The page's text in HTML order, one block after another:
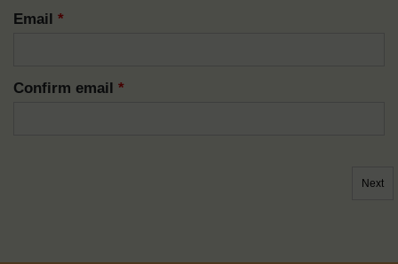
Email *
Confirm email *